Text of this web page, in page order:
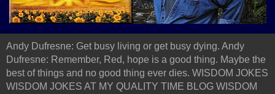
Andy Dufresne: Get busy living or get busy dying. Andy
Dufresne: Remember, Red, hope is a good thing. Maybe the
best of things and no good thing ever dies. WISDOM JOKES
WISDOM JOKES AT MY QUALITY TIME BLOG WISDOM